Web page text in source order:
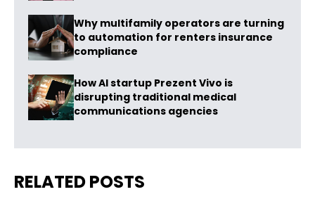
Why multifamily operators are turning
to automation for renters insurance
compliance
How AI startup Prezent Vivo is
disrupting traditional medical
communications agencies
RELATED POSTS